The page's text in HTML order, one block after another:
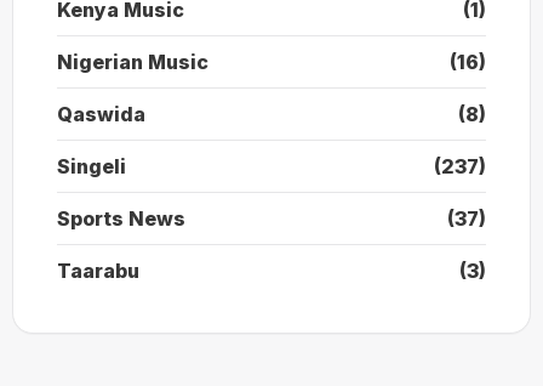
Kenya Music (1)
Nigerian Music (16)
Qaswida (8)
Singeli (237)
Sports News (37)
Taarabu (3)